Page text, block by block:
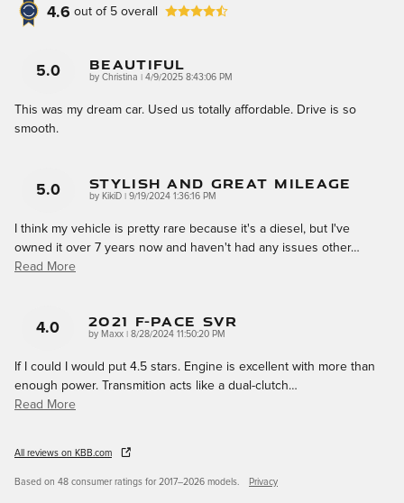
4.6 out of 5 overall
5.0 Beautiful
by Christina on
4/9/2025 8:43:06 PM
This was my dream car. Used us totally affordable. Drive is so
smooth.
5.0 Stylish And Great Mileage
by KikiD on
9/19/2024 1:36:16 PM
I think my vehicle is pretty rare because it's a diesel, but I've
owned it over 7 years now and haven't had any issues other…
Read More
4.0 2021 F-Pace SVR
by Maxx on
8/28/2024 11:50:20 PM
If I could I would put 4.5 stars. Engine is excellent with more than
enough power. Transmition acts like a dual-clutch…
Read More
All reviews on KBB.com
Based on 48 consumer ratings for 2017–2026 models. Privacy